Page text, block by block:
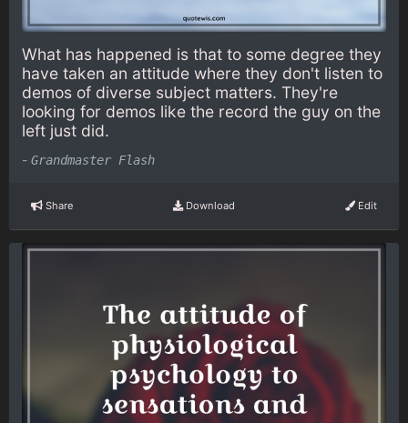
What has happened is that to some degree they
have taken an attitude where they don't listen to
demos of diverse subject matters. They're
looking for demos like the record the guy on the
left just did.
- Grandmaster Flash
Share Download Edit